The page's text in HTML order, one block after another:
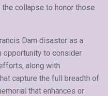
collapse to honor those
Dam disaster as a
opportunity to consider
along with
capture the full breadth of
that enhances or